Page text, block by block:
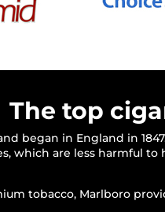
The top
began in England in
which are less harmful
tobacco, Marlboro